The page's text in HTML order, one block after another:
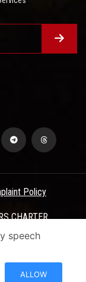
Policy
CHARTER
Electronic Portal ©
speech
ALLOW